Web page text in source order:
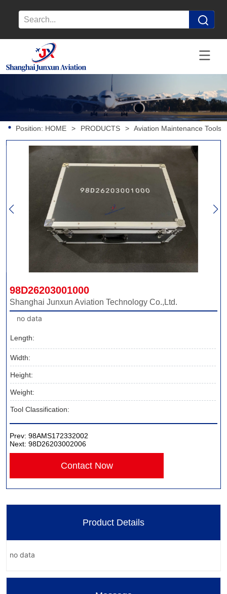
Position: HOME > PRODUCTS > Aviation Maintenance Tools
98D26203001000
Shanghai Junxun Aviation Technology Co.,Ltd.
no data
Length:
Width:
Height:
Weight:
Tool Classification:
Prev:98AMS172332002
Next:98D26203002006
Contact Now
Product Details
no data